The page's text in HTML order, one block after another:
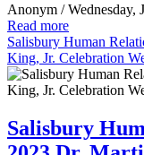
Anonym / Wednesday,
Read more
Salisbury Human
King, Jr. Celebration
Salisbury